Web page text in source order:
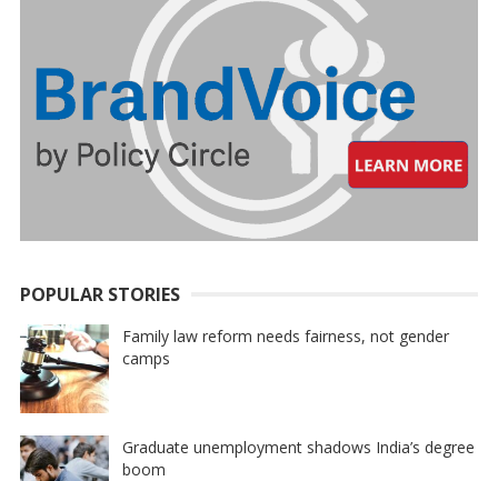
POPULAR STORIES
Family law reform needs fairness, not gender
camps
Graduate unemployment shadows India’s degree
boom